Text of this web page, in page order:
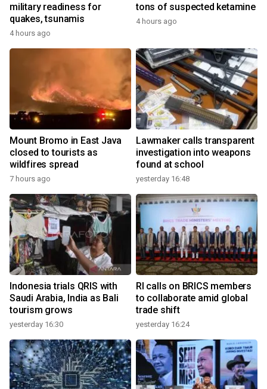
military readiness for
quakes, tsunamis
4 hours ago
tons of suspected ketamine
4 hours ago
Mount Bromo in East Java
closed to tourists as
wildfires spread
7 hours ago
Lawmaker calls transparent
investigation into weapons
found at school
yesterday 16:48
Indonesia trials QRIS with
Saudi Arabia, India as Bali
tourism grows
yesterday 16:30
RI calls on BRICS members
to collaborate amid global
trade shift
yesterday 16:24